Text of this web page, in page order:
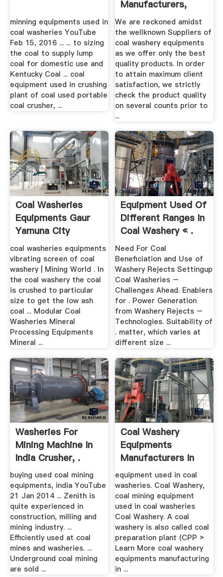
minning equipments used in
coal washeries YouTube
Feb 15, 2016 ... ... to sizing
the coal to supply lump
coal for domestic use and
Kentucky Coal ... coal
equipment used in crushing
plant of coal used portable
coal crusher, ...
Manufacturers,
Suppliers ...
We are reckoned amidst
the wellknown Suppliers of
coal washery equipments
as we offer only the best
quality products. In order
to attain maximum client
satisfaction, we strictly
check the product quality
on several counts prior to
...
Coal Washeries
Equipments Gaur
Yamuna City
coal washeries equipments
vibrating screen of coal
washery | Mining World . In
the coal washery the coal
is crushed to particular
size to get the low ash
coal ... Modular Coal
Washeries Mineral
Processing Equipments
Mineral ...
Equipment Used Of
Different Ranges In
Coal Washery « .
Need For Coal
Beneficiation and Use of
Washery Rejects Settingup
Coal Washeries –
Challenges Ahead. Enablers
for . Power Generation
from Washery Rejects –
Technologies. Suitability of
. matter, which varies at
different size ...
Washeries For
Mining Machine In
India Crusher, .
buying used coal mining
equipments, india YouTube
21 Jan 2014 ... Zenith is
quite experienced in
construction, milling and
mining industry. ...
Efficiently used at coal
mines and washeries. ...
Underground coal mining
are sold ...
Coal Washery
Equipments
Manufacturers In
India – .
equipment used in coal
washeries. Coal Washery,
coal mining equipment
used in coal washeries
Coal Washery. A coal
washery is also called coal
preparation plant (CPP »
Learn More coal washery
equipments manufacturing
in ...